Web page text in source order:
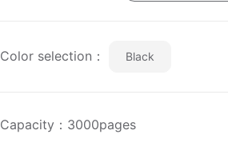
Color selection： Black
Capacity：3000pages